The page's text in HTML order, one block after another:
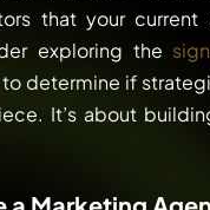
that your current
exploring the
to determine if
It’s about